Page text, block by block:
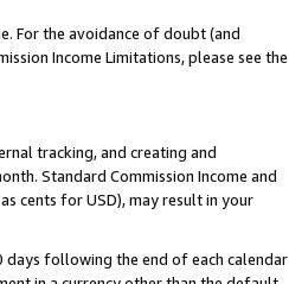
For the avoidance of doubt (and
Income Limitations, please see the
tracking, and creating and
Standard Commission Income and
cents for USD), may result in your
days following the end of each calendar